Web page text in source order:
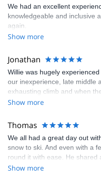
We had an excellent
knowledgeable and inclusive
again.
Show more
Jonathan
Willie was hugely
our inexperience, late middle
exhausting climb and when
inclement we bailed out and
hard to negotiate a series of
the end we made the best of
additional expense. Touring
backpacks, shovels, search
tip that will add another $150
adventure and certainly a
Show more
Thomas
We all had a great day out
snow to ski. And even with a
round it with ease. He shared
all had a great powder day.
Show more